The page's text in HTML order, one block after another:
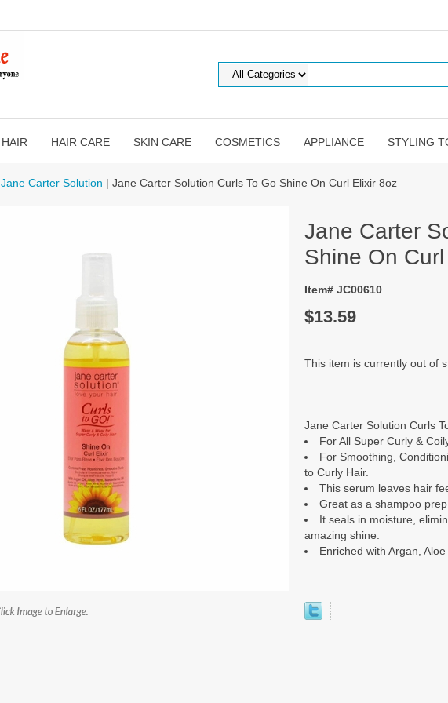
HAIR HAIR CARE SKIN CARE COSMETICS APPLIANCE STYLING
Jane Carter Solution | Jane Carter Solution Curls To Go Shine On Curl Elixir 8oz
Jane Carter
Shine On
Item# JC00610
$13.59
This item is currently out of
Jane Carter Solution Curls
For All Super Curly &
For Smoothing,
to Curly Hair.
This serum leaves hair
Great as a shampoo
It seals in moisture,
amazing shine.
Enriched with Argan,